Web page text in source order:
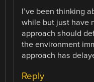
I’ve been thinking
while but just have
approach should
the environment
approach has
Reply